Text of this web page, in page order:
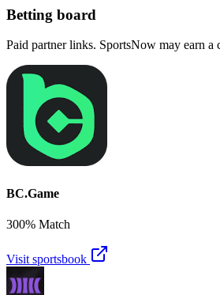
Betting board
Paid partner links. SportsNow may earn a
BC.Game
300% Match
Visit sportsbook